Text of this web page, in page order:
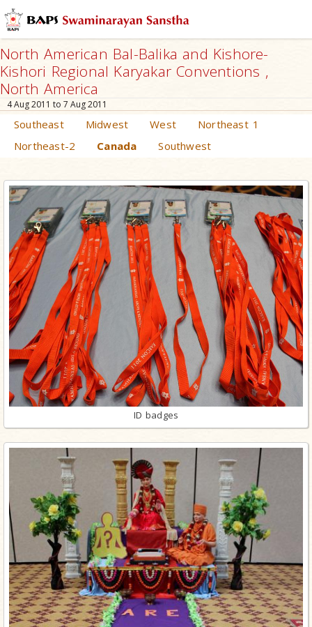
North American Bal-Balika and Kishore-
Kishori Regional Karyakar Conventions ,
North America
4 Aug 2011 to 7 Aug 2011
Southeast Midwest West
Northeast 1
Northeast-2
Canada Southwest
ID badges